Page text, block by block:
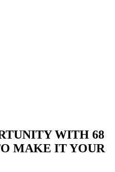
WITH 68
MAKE IT YOUR